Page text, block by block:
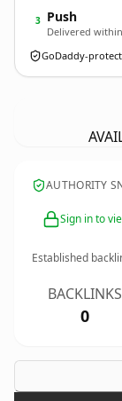
3 Push
Delivered
GoDaddy-
AUTHORITY
Sign in to
Established
BACKLINKS
0